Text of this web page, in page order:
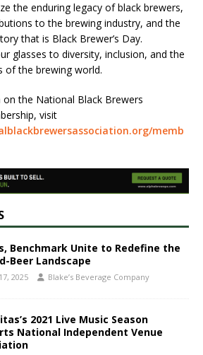
the enduring legacy of black brewers,
to the brewing industry, and the
that is Black Brewer’s Day.
glasses to diversity, inclusion, and the
of the brewing world.
the National Black Brewers
visit
memb
Benchmark Unite to Redefine the
Beer Landscape
2025 Blake’s Beverage Company
2021 Live Music Season
National Independent Venue